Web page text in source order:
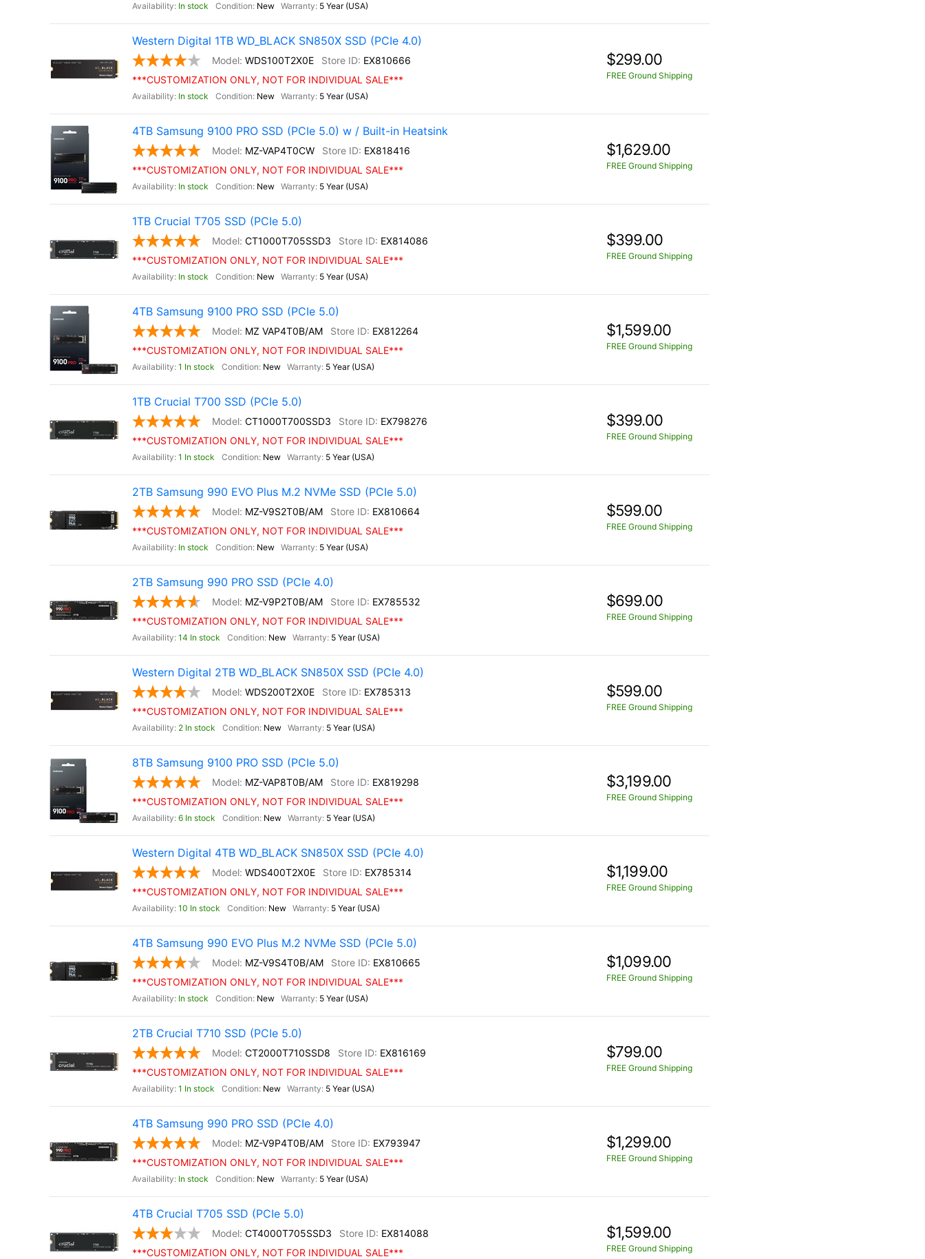
In stock New 5 Year (USA)
Western Digital 1TB WD_BLACK SN850X SSD (PCIe 4.0)
WDS100T2X0E
EX810666
***CUSTOMIZATION ONLY, NOT FOR INDIVIDUAL SALE***
In stock New 5 Year (USA)
$299.00
FREE Ground Shipping
4TB Samsung 9100 PRO SSD (PCIe 5.0) w / Built-in Heatsink
MZ-VAP4T0CW
EX818416
***CUSTOMIZATION ONLY, NOT FOR INDIVIDUAL SALE***
In stock New 5 Year (USA)
$1,629.00
FREE Ground Shipping
1TB Crucial T705 SSD (PCIe 5.0)
CT1000T705SSD3
EX814086
***CUSTOMIZATION ONLY, NOT FOR INDIVIDUAL SALE***
In stock New 5 Year (USA)
$399.00
FREE Ground Shipping
4TB Samsung 9100 PRO SSD (PCIe 5.0)
MZ VAP4T0B/AM
EX812264
***CUSTOMIZATION ONLY, NOT FOR INDIVIDUAL SALE***
1 In stock New 5 Year (USA)
$1,599.00
FREE Ground Shipping
1TB Crucial T700 SSD (PCIe 5.0)
CT1000T700SSD3
EX798276
***CUSTOMIZATION ONLY, NOT FOR INDIVIDUAL SALE***
1 In stock New 5 Year (USA)
$399.00
FREE Ground Shipping
2TB Samsung 990 EVO Plus M.2 NVMe SSD (PCIe 5.0)
MZ-V9S2T0B/AM
EX810664
***CUSTOMIZATION ONLY, NOT FOR INDIVIDUAL SALE***
In stock New 5 Year (USA)
$599.00
FREE Ground Shipping
2TB Samsung 990 PRO SSD (PCIe 4.0)
MZ-V9P2T0B/AM
EX785532
***CUSTOMIZATION ONLY, NOT FOR INDIVIDUAL SALE***
14 In stock New 5 Year (USA)
$699.00
FREE Ground Shipping
Western Digital 2TB WD_BLACK SN850X SSD (PCIe 4.0)
WDS200T2X0E
EX785313
***CUSTOMIZATION ONLY, NOT FOR INDIVIDUAL SALE***
2 In stock New 5 Year (USA)
$599.00
FREE Ground Shipping
8TB Samsung 9100 PRO SSD (PCIe 5.0)
MZ-VAP8T0B/AM
EX819298
***CUSTOMIZATION ONLY, NOT FOR INDIVIDUAL SALE***
6 In stock New 5 Year (USA)
$3,199.00
FREE Ground Shipping
Western Digital 4TB WD_BLACK SN850X SSD (PCIe 4.0)
WDS400T2X0E
EX785314
***CUSTOMIZATION ONLY, NOT FOR INDIVIDUAL SALE***
10 In stock New 5 Year (USA)
$1,199.00
FREE Ground Shipping
4TB Samsung 990 EVO Plus M.2 NVMe SSD (PCIe 5.0)
MZ-V9S4T0B/AM
EX810665
***CUSTOMIZATION ONLY, NOT FOR INDIVIDUAL SALE***
In stock New 5 Year (USA)
$1,099.00
FREE Ground Shipping
2TB Crucial T710 SSD (PCIe 5.0)
CT2000T710SSD8
EX816169
***CUSTOMIZATION ONLY, NOT FOR INDIVIDUAL SALE***
1 In stock New 5 Year (USA)
$799.00
FREE Ground Shipping
4TB Samsung 990 PRO SSD (PCIe 4.0)
MZ-V9P4T0B/AM
EX793947
***CUSTOMIZATION ONLY, NOT FOR INDIVIDUAL SALE***
In stock New 5 Year (USA)
$1,299.00
FREE Ground Shipping
4TB Crucial T705 SSD (PCIe 5.0)
CT4000T705SSD3
EX814088
***CUSTOMIZATION ONLY, NOT FOR INDIVIDUAL SALE***
$1,599.00
FREE Ground Shipping